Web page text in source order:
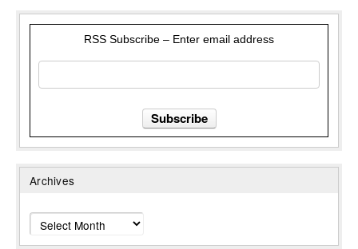
RSS Subscribe – Enter email address
Archives
Archives